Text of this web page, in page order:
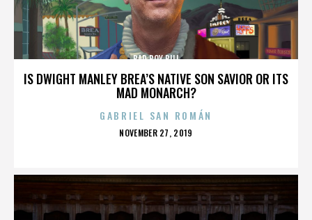
IS DWIGHT MANLEY BREA’S NATIVE SON SAVIOR OR ITS
MAD MONARCH?
BAD BOY BILL
GABRIEL SAN ROMÁN
POSTED
NOVEMBER 27, 2019